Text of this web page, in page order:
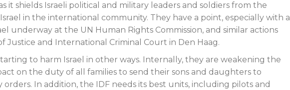
it shields Israeli political and military leaders and soldiers from the
in the international community. They have a point, especially with a
underway at the UN Human Rights Commission, and similar actions
Justice and International Criminal Court in Den Haag.
to harm Israel in other ways. Internally, they are weakening the
on the duty of all families to send their sons and daughters to
In addition, the IDF needs its best units, including pilots and